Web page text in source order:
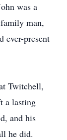
was a
man,
ever-present
Twitchell,
a lasting
and his
he did.